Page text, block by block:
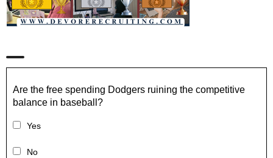
Are the free spending Dodgers ruining the competitive
balance in baseball?
Yes
No